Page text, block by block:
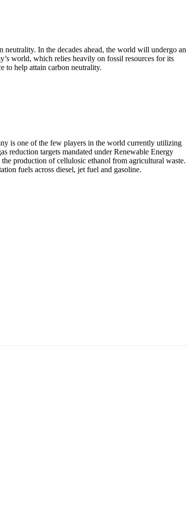
In the decades ahead, the world will undergo an
world, which relies heavily on fossil resources for its
to help attain carbon neutrality.
is one of the few players in the world currently utilizing
reduction targets mandated under Renewable Energy
production of cellulosic ethanol from agricultural waste.
fuels across diesel, jet fuel and gasoline.